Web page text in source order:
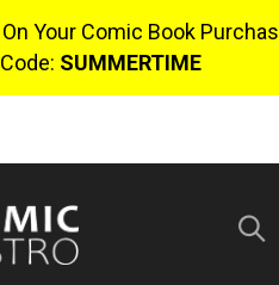
On Your Comic Book
Code: SUMMERTIME